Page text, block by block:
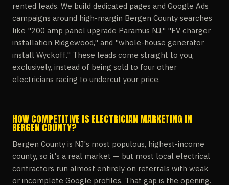
rented leads. We build dedicated pages and Google Ads
campaigns around high-margin Bergen County searches
like "200 amp panel upgrade Paramus NJ," "EV charger
installation Ridgewood," and "whole-house generator
install Wyckoff." These leads come straight to you,
exclusively, instead of being sold to four other
electricians racing to undercut your price.
HOW COMPETITIVE IS ELECTRICIAN MARKETING IN
BERGEN COUNTY?
Bergen County is NJ's most populous, highest-income
county, so it's a real market — but most local electrical
contractors run almost entirely on referrals with weak
or incomplete Google profiles. That gap is the opening.